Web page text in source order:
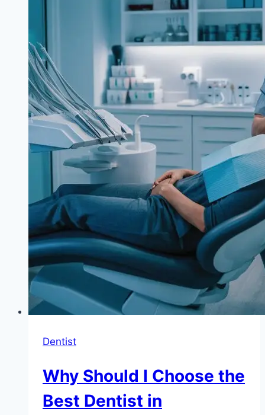
Dentist
Why Should I Choose the
Best Dentist in